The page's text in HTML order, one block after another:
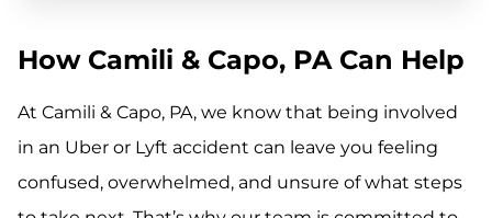
How Camili & Capo, PA Can Help
At Camili & Capo, PA, we know that being involved
in an Uber or Lyft accident can leave you feeling
confused, overwhelmed, and unsure of what steps